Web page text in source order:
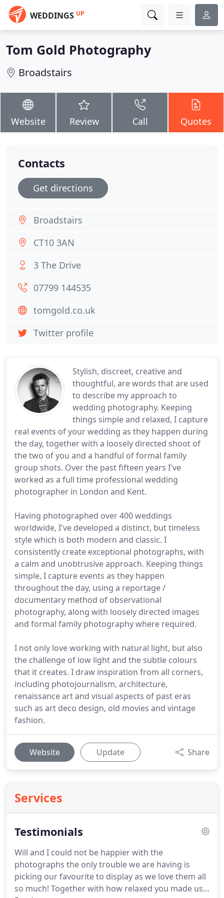
WEDDINGS UP
Tom Gold Photography
Broadstairs
Website Review Call Quotes
Stylish, discreet, creative and
thoughtful, are words that are used
to describe my approach to
wedding photography. Keeping
things simple and relaxed, I capture
real events of your wedding as they happen during
the day, together with a loosely directed shoot of
the two of you and a handful of formal family
group shots. Over the past fifteen years I've
worked as a full time professional wedding
photographer in London and Kent.
Having photographed over 400 weddings
worldwide, I've developed a distinct, but timeless
style which is both modern and classic. I
consistently create exceptional photographs, with
a calm and unobtrusive approach. Keeping things
simple, I capture events as they happen
throughout the day, using a reportage /
documentary method of observational
photography, along with loosely directed images
and formal family photography where required.
I not only love working with natural light, but also
the challenge of low light and the subtle colours
that it creates. I draw inspiration from all corners,
including photojournalism, architecture,
renaissance art and visual aspects of past eras
such as art deco design, old movies and vintage
fashion.
Website Update Share
Services
Testimonials
Will and I could not be happier with the
photographs the only trouble we are having is
picking our favourite to display as we love them all
so much! Together with how relaxed you made us
Contacts
Get directions
Broadstairs
CT10 3AN
3 The Drive
07799 144535
tomgold.co.uk
Twitter profile